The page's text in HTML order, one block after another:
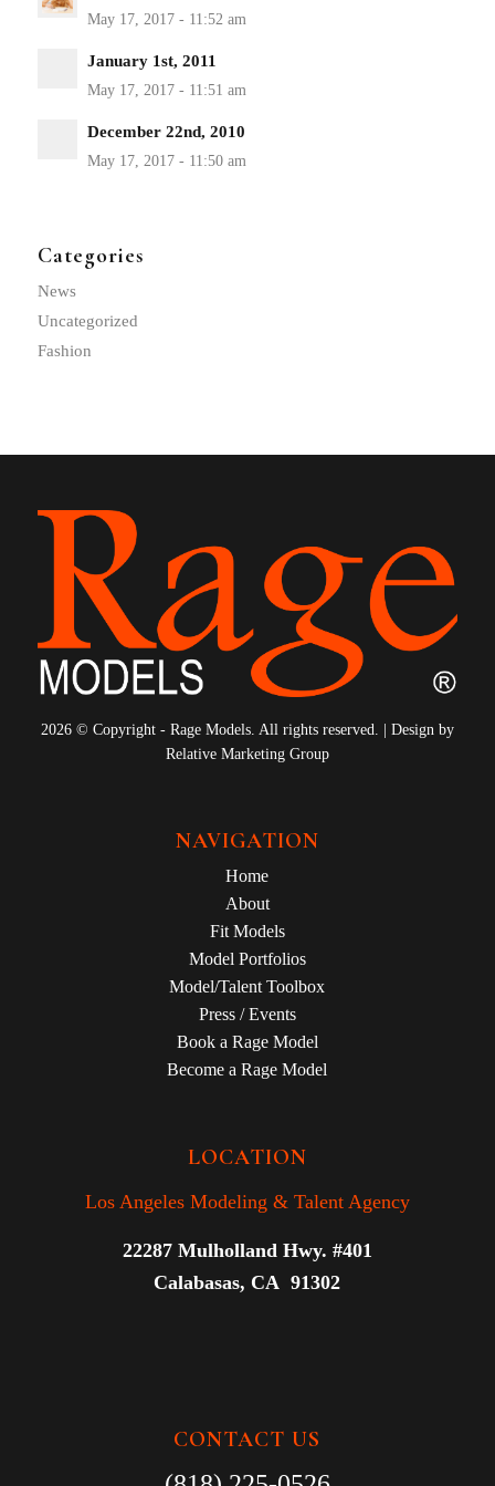
January 1st, 2011
December 22nd, 2010
Categories
News
Uncategorized
Fashion
2026 © Copyright - Rage Models. All rights reserved. | Design by
Relative Marketing Group
NAVIGATION
Home
About
Fit Models
Model Portfolios
Model/Talent Toolbox
Press / Events
Book a Rage Model
Become a Rage Model
LOCATION
Los Angeles Modeling & Talent Agency
22287 Mulholland Hwy. #401
Calabasas, CA 91302
CONTACT US